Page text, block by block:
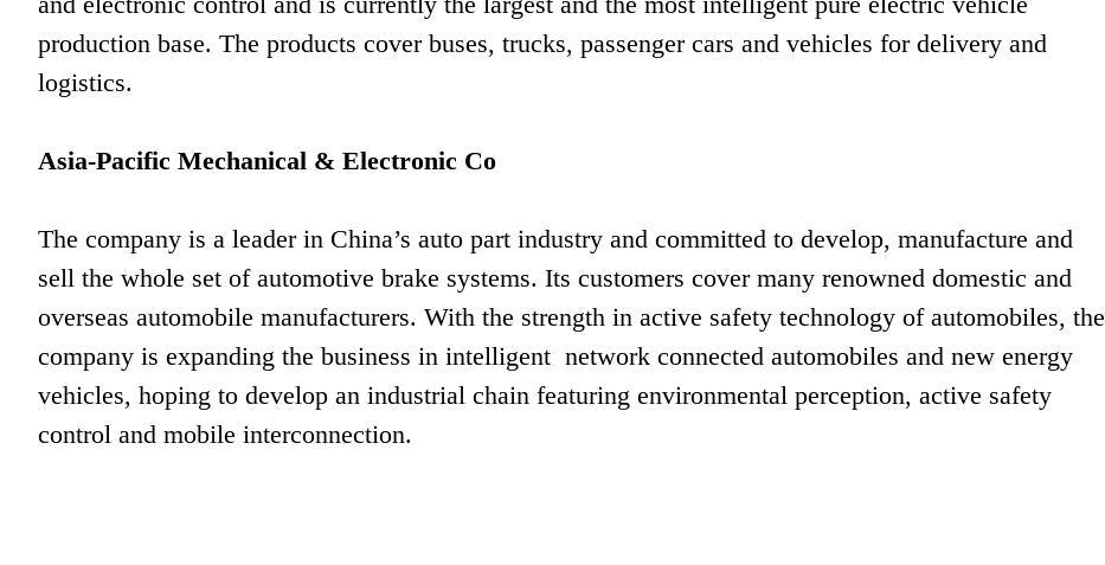
production base. The products cover buses, trucks, passenger cars and vehicles for delivery and
logistics.
Asia-Pacific Mechanical & Electronic Co
The company is a leader in China’s auto part industry and committed to develop, manufacture and
sell the whole set of automotive brake systems. Its customers cover many renowned domestic and
overseas automobile manufacturers. With the strength in active safety technology of automobiles, the
company is expanding the business in intelligent network connected automobiles and new energy
vehicles, hoping to develop an industrial chain featuring environmental perception, active safety
control and mobile interconnection.